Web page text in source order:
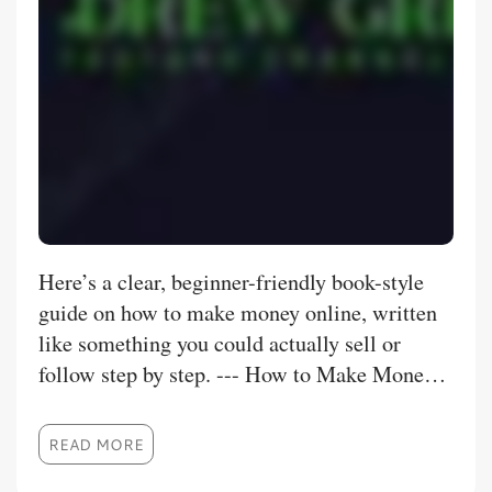
Here’s a clear, beginner-friendly book-style
guide on how to make money online, written
like something you could actually sell or
follow step by step. --- How to Make Money
The Online Money Mindset Making money
online is real, but it’s not instant. The people
READ MORE